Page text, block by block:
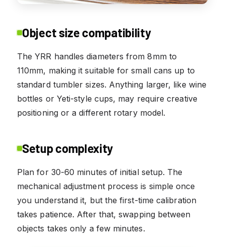
Object size compatibility
The YRR handles diameters from 8mm to
110mm, making it suitable for small cans up to
standard tumbler sizes. Anything larger, like wine
bottles or Yeti-style cups, may require creative
positioning or a different rotary model.
Setup complexity
Plan for 30-60 minutes of initial setup. The
mechanical adjustment process is simple once
you understand it, but the first-time calibration
takes patience. After that, swapping between
objects takes only a few minutes.